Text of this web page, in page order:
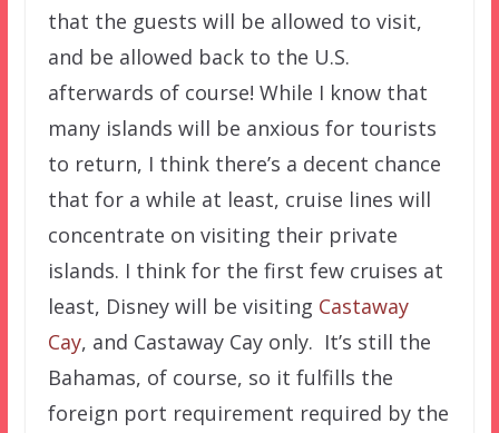
that the guests will be allowed to visit,
and be allowed back to the U.S.
afterwards of course! While I know that
many islands will be anxious for tourists
to return, I think there’s a decent chance
that for a while at least, cruise lines will
concentrate on visiting their private
islands. I think for the first few cruises at
least, Disney will be visiting Castaway
Cay, and Castaway Cay only. It’s still the
Bahamas, of course, so it fulfills the
foreign port requirement required by the